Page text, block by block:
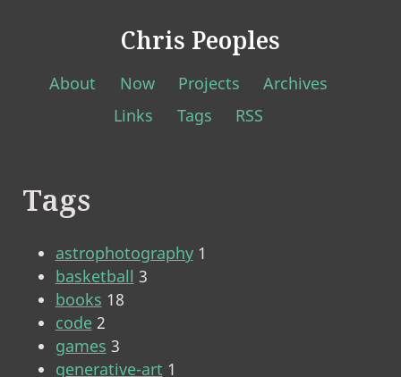
Chris Peoples
About Now Projects
Archives
Links
Tags RSS
Tags
astrophotography1
basketball 3
books 18
code2
games 3
generative-art 1